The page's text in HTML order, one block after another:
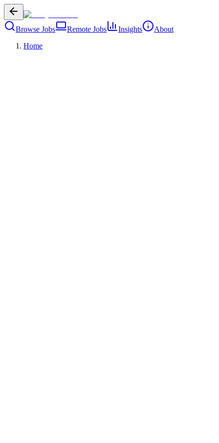
Browse Jobs Remote Jobs Insights
About
Home